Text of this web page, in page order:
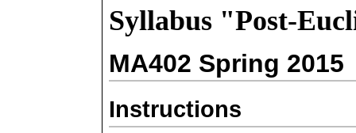
Syllabus "Post-
MA402 Spring 2015
Instructions